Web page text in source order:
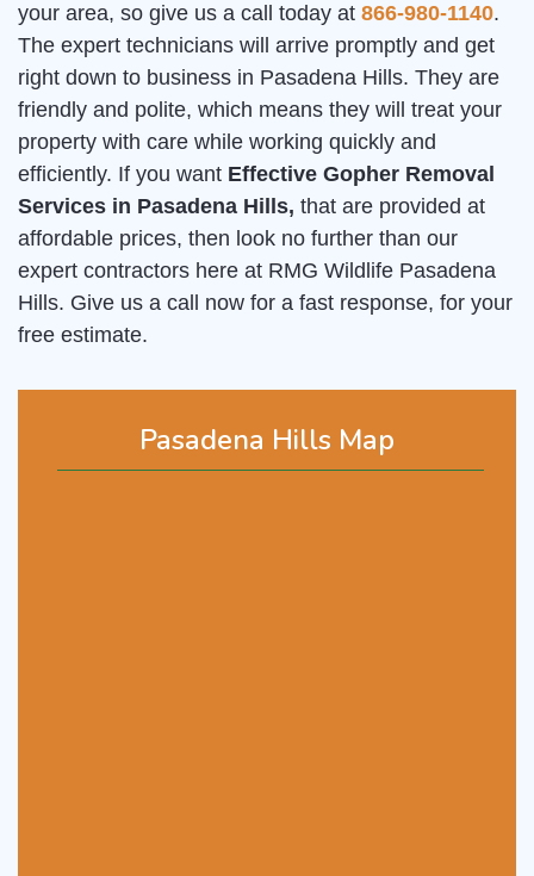
Pasadena Hills Map
your area, so give us a call today at 866-980-1140.
The expert technicians will arrive promptly and get
right down to business in Pasadena Hills. They are
friendly and polite, which means they will treat your
property with care while working quickly and
efficiently. If you want Effective Gopher Removal
Services in Pasadena Hills, that are provided at
affordable prices, then look no further than our
expert contractors here at RMG Wildlife Pasadena
Hills. Give us a call now for a fast response, for your
free estimate.